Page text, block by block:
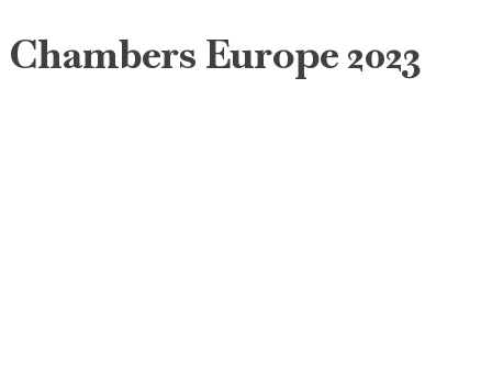
Chambers Europe 2023